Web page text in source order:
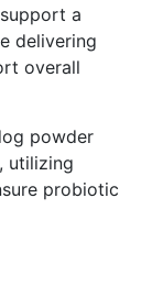
a
delivering
overall
powder
utilizing
probiotic